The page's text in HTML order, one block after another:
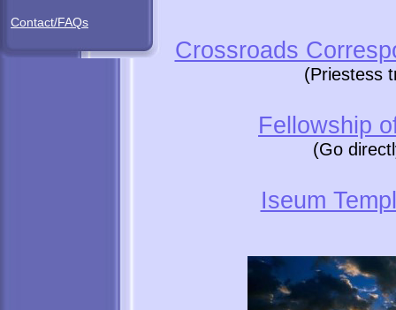
Contact/FAQs
Crossroads
(Priestess
Fellowship
(Go
Iseum